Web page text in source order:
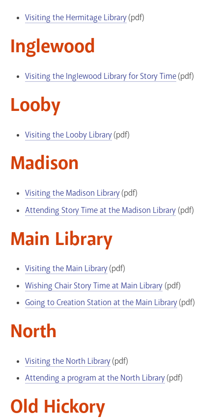
Visiting the Hermitage Library(pdf)
Inglewood
Visiting the Inglewood Library for Story Time(pdf)
Looby
Visiting the Looby Library(pdf)
Madison
Visiting the Madison Library(pdf)
Attending Story Time at the Madison Library(pdf)
Main Library
Visiting the Main Library(pdf)
Wishing Chair Story Time at Main Library(pdf)
Going to Creation Station at the Main Library(pdf)
North
Visiting the North Library(pdf)
Attending a program at the North Library(pdf)
Old Hickory